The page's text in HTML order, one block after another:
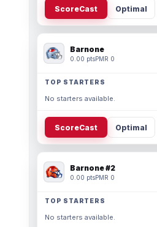
ScoreCast Optimal
Barnone
0.00 ptsPMR 0
TOP STARTERS
No starters available.
ScoreCast Optimal
Barnone #2
0.00 ptsPMR 0
TOP STARTERS
No starters available.